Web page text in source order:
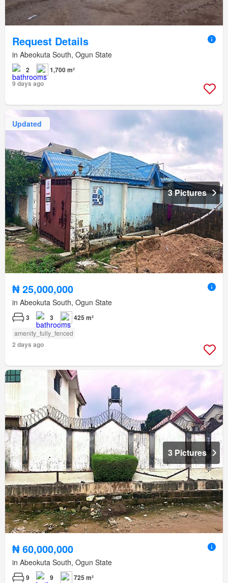
Request Details
in Abeokuta South, Ogun State
2
1,700 m²
9 days ago
Updated
3 Pictures
₦ 25,000,000
in Abeokuta South, Ogun State
3 3 425 m²
amenity_fully_fenced
2 days ago
3 Pictures
₦ 60,000,000
in Abeokuta South, Ogun State
9 9
725 m²